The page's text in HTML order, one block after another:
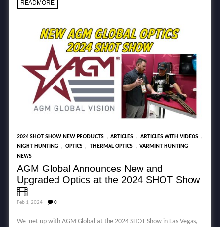
READMORE
2024 SHOT SHOW NEW PRODUCTS , ARTICLES , ARTICLES WITH VIDEOS ,
NIGHT HUNTING , OPTICS , THERMAL OPTICS , VARMINT HUNTING
NEWS
AGM Global Announces New and
Upgraded Optics at the 2024 SHOT Show
Feb 1, 2024 0
We met up with AGM Global at the 2024 SHOT Show in Las Vegas,